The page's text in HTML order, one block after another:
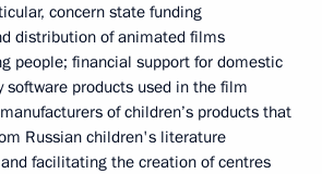
concern state funding
distribution of animated films
people; financial support for domestic
software products used in the film
of children’s products that
Russian children's literature
facilitating the creation of centres